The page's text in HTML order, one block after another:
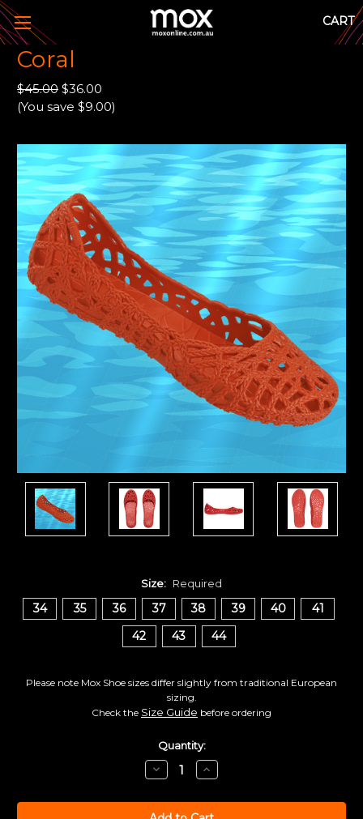
CART
Coral
$45.00 $36.00
(You save $9.00)
Size: Required
34 35 36 37 38 39 40
41
42
43 44
Please note Mox Shoe sizes differ slightly from traditional European
sizing.
Check the Size Guide before ordering
Quantity:
Decrease
Quantity:
Increase
Quantity: